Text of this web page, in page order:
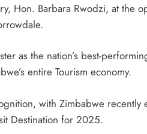
Hon. Barbara Rwodzi, at the
as the nation’s best-
entire Tourism economy.
with Zimbabwe recently
Destination for 2025.